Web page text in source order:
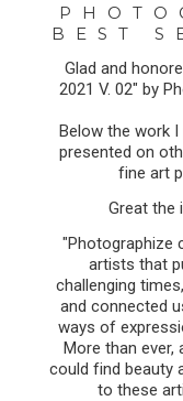
BEST
Glad and
2021 V. 02" by
Below the work I
presented on
fine art
Great the
"Photographize
artists that
challenging
and connected
ways of
More than ever,
could find beauty
to these